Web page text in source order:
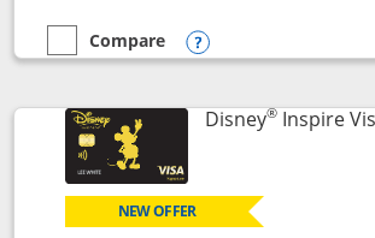
empty checkbox
Compare
Compare the World of Hyatt
Opens compare
Disney®Inspire
NEW OFFER